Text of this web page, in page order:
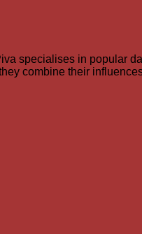
specialises in popular
combine their